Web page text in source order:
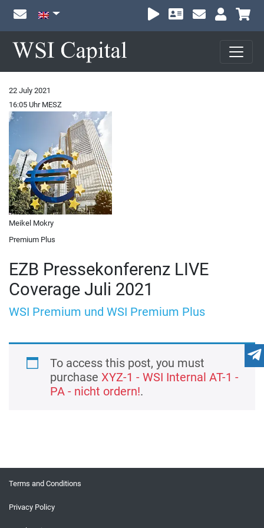
EZB Pressekonferenz LIVE
Coverage Juli 2021
WSI Premium und WSI Premium Plus
To access this post, you must
purchase XYZ-1 - WSI Internal AT-1 -
PA - nicht ordern!.
22 July 2021
16:05 Uhr MESZ
Meikel Mokry
Premium Plus
Terms and Conditions
Privacy Policy